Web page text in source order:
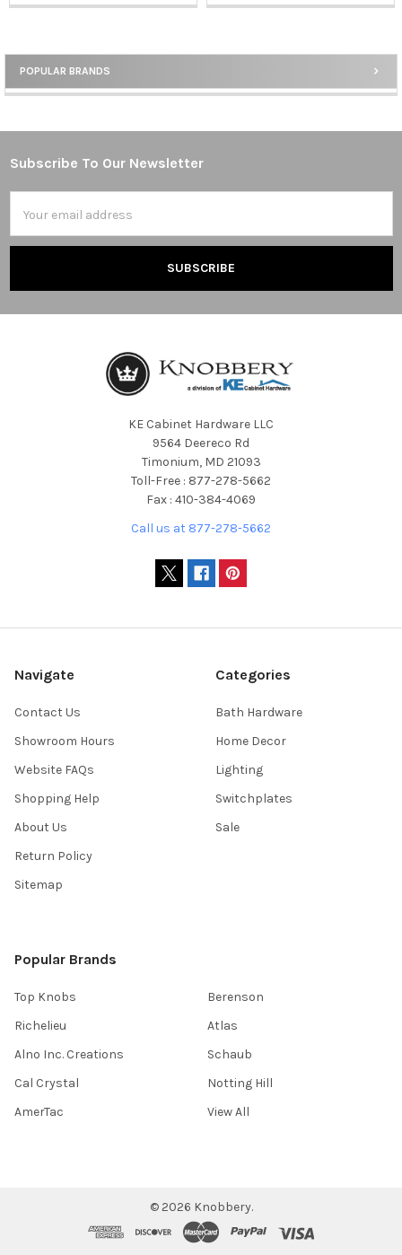
Sidebar
POPULAR BRANDS
Footer
Subscribe To Our Newsletter
Address
KE Cabinet Hardware LLC
9564 Deereco Rd
Timonium, MD 21093
Toll-Free : 877-278-5662
Fax : 410-384-4069
Call us at 877-278-5662
Navigate
Contact Us
Showroom Hours
Website FAQs
Shopping Help
About Us
Return Policy
Sitemap
Categories
Bath Hardware
Home Decor
Lighting
Switchplates
Sale
Popular Brands
Top Knobs
Richelieu
Alno Inc. Creations
Cal Crystal
AmerTac
Berenson
Atlas
Schaub
Notting Hill
View All
© 2026 Knobbery.